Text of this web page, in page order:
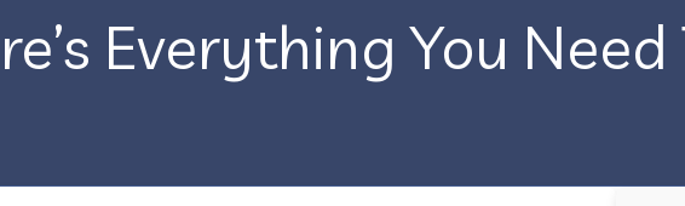
Everything You